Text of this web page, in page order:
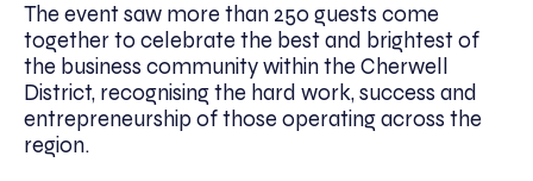
The event saw more than 250 guests come
together to celebrate the best and brightest of
the business community within the Cherwell
District, recognising the hard work, success and
entrepreneurship of those operating across the
region.